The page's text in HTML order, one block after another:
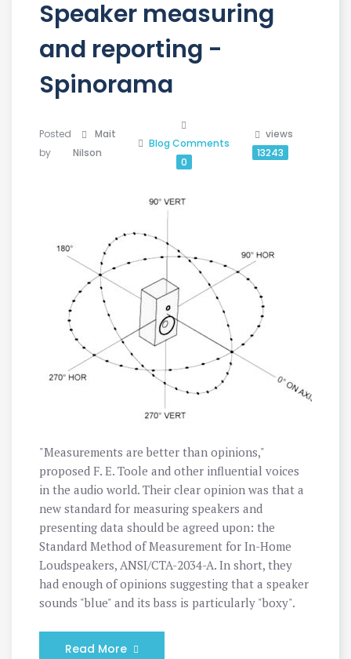
Speaker measuring
and reporting -
Spinorama
Posted
by
Mait
Nilson
Blog Comments
0
views
13243
"Measurements are better than opinions,"
proposed F. E. Toole and other influential voices
in the audio world. Their clear opinion was that a
new standard for measuring speakers and
presenting data should be agreed upon: the
Standard Method of Measurement for In-Home
Loudspeakers, ANSI/CTA-2034-A. In short, they
had enough of opinions suggesting that a speaker
sounds "blue" and its bass is particularly "boxy".
Read More